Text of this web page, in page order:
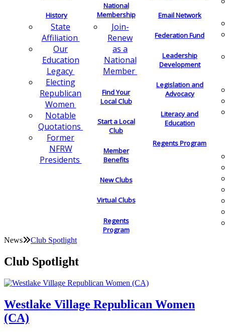
History
State
Affiliation
Our
Education
Legacy
Electing
Republican
Women
Notable
Quotations
Former
NFRW
Presidents
National
Membership
Join-
Renew
as a
National
Member
Find Your
Local Club
Start a Local
Club
Member
Benefits
New Clubs
Virtual Clubs
Regents
Program
Email Network
Federation Fund
Leadership
Development
Legislation and
Advocacy
Literacy and
Education
Regents Program
News Club Spotlight
Club Spotlight
Westlake Village Republican Women
(CA)